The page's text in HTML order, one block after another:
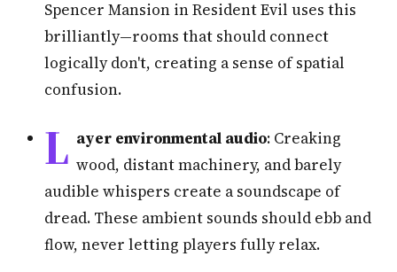
Spencer Mansion in Resident Evil uses this
brilliantly—rooms that should connect
logically don't, creating a sense of spatial
confusion.
L ayer environmental audio: Creaking
wood, distant machinery, and barely
audible whispers create a soundscape of
dread. These ambient sounds should ebb and
flow, never letting players fully relax.